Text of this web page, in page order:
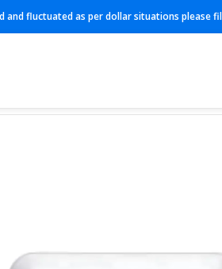
and fluctuated as per dollar situations